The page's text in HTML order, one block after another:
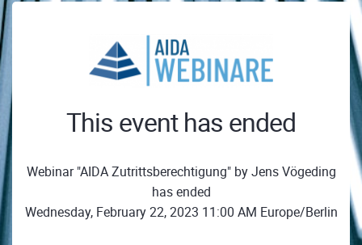
This event has ended
Webinar "AIDA Zutrittsberechtigung" by Jens Vögeding
has ended
Wednesday, February 22, 2023 11:00 AM Europe/Berlin